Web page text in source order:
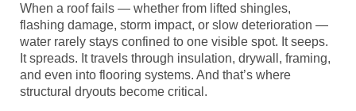
When a roof fails — whether from lifted shingles,
flashing damage, storm impact, or slow deterioration —
water rarely stays confined to one visible spot. It seeps.
It spreads. It travels through insulation, drywall, framing,
and even into flooring systems. And that’s where
structural dryouts become critical.